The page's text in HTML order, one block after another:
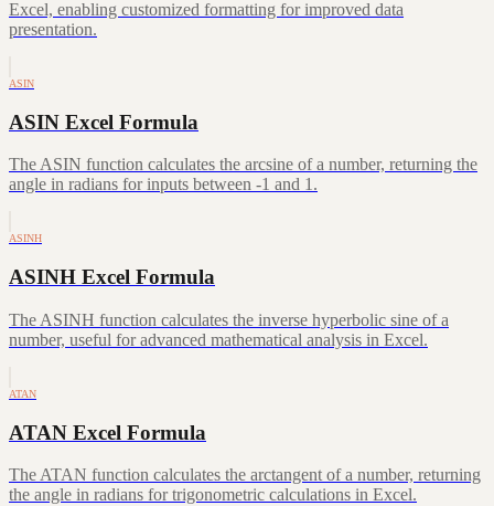
Excel, enabling customized formatting for improved data
presentation.
ASIN
ASIN Excel Formula
The ASIN function calculates the arcsine of a number, returning the
angle in radians for inputs between -1 and 1.
ASINH
ASINH Excel Formula
The ASINH function calculates the inverse hyperbolic sine of a
number, useful for advanced mathematical analysis in Excel.
ATAN
ATAN Excel Formula
The ATAN function calculates the arctangent of a number, returning
the angle in radians for trigonometric calculations in Excel.